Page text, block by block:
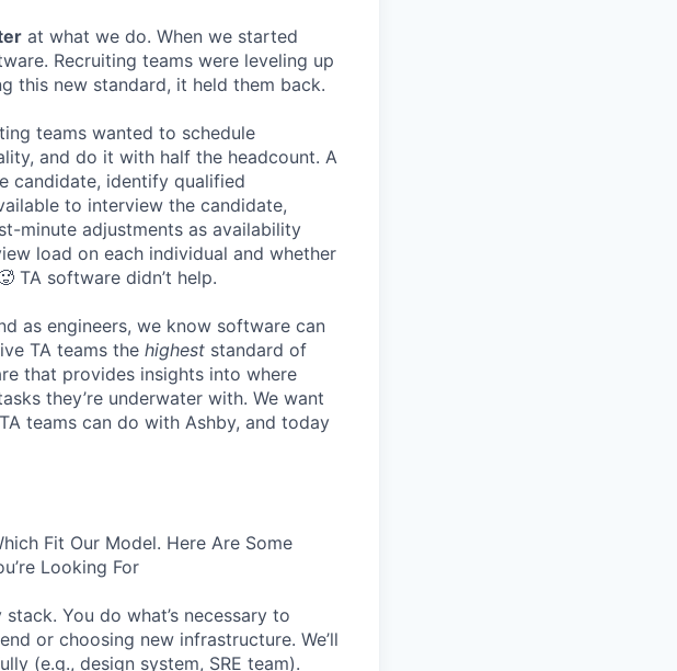
at what we do. When we started
Recruiting teams were leveling up
this new standard, it held them back.
teams wanted to schedule
and do it with half the headcount. A
candidate, identify qualified
to interview the candidate,
minute adjustments as availability
load on each individual and whether
TA software didn’t help.
as engineers, we know software can
TA teams the highest standard of
that provides insights into where
they’re underwater with. We want
teams can do with Ashby, and today
Fit Our Model. Here Are Some
Looking For
You do what’s necessary to
or choosing new infrastructure. We’ll
(e.g., design system, SRE team).